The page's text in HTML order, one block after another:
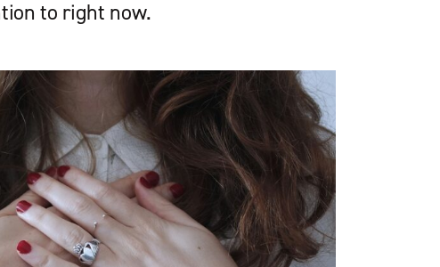
to right now.